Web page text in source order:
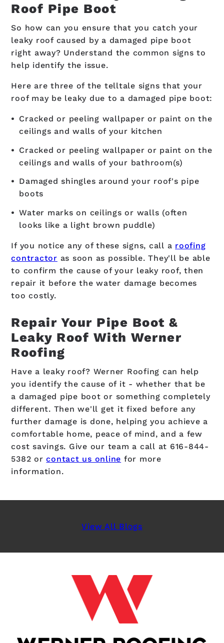
Roof Pipe Boot
So how can you ensure that you catch your
leaky roof caused by a damaged pipe boot
right away? Understand the common signs to
help identify the issue.
Here are three of the telltale signs that your
roof may be leaky due to a damaged pipe boot:
Cracked or peeling wallpaper or paint on the
ceilings and walls of your kitchen
Cracked or peeling wallpaper or paint on the
ceilings and walls of your bathroom(s)
Damaged shingles around your roof's pipe
boots
Water marks on ceilings or walls (often
looks like a light brown puddle)
If you notice any of these signs, call a roofing
contractor as soon as possible. They'll be able
to confirm the cause of your leaky roof, then
repair it before the water damage becomes
too costly.
Repair Your Pipe Boot &
Leaky Roof With Werner
Roofing
Have a leaky roof? Werner Roofing can help
you identify the cause of it - whether that be
a damaged pipe boot or something completely
different. Then we'll get it fixed before any
further damage is done, helping you achieve a
comfortable home, peace of mind, and a few
cost savings. Give our team a call at 616-844-
5382 orcontact us online for more
information.
View All Blogs